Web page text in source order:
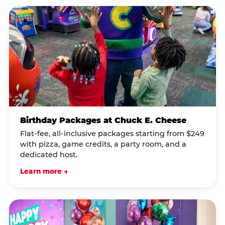
Birthday Packages at Chuck E. Cheese
Flat-fee, all-inclusive packages starting from $249
with pizza, game credits, a party room, and a
dedicated host.
Learn more →